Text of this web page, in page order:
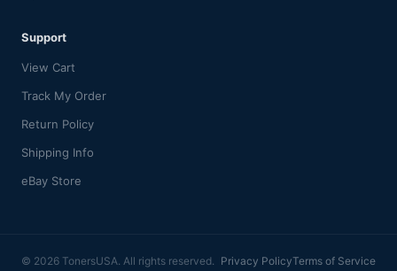
Support
View Cart
Track My Order
Return Policy
Shipping Info
eBay Store
© 2026 TonersUSA. All rights reserved. Privacy PolicyTerms of Service